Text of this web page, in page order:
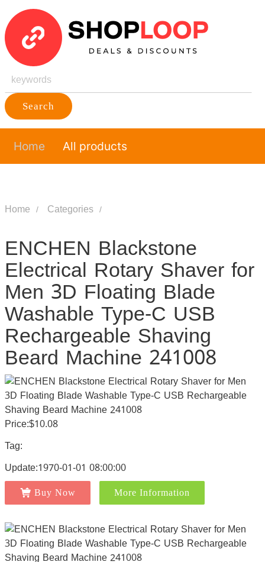
Search
Home All products
Home Categories
ENCHEN Blackstone
Electrical Rotary Shaver for
Men 3D Floating Blade
Washable Type-C USB
Rechargeable Shaving
Beard Machine 241008
Price:$10.08
Tag:
Update:1970-01-01 08:00:00
Buy Now More Information